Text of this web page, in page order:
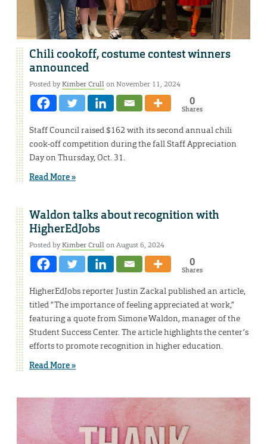
Chili cookoff, costume contest winners
announced
Posted byKimber Crullon November 11, 2024
0
Shares
Staff Council raised $162 with its second annual chili
cook-off competition during the fall Staff Appreciation
Day on Thursday, Oct. 31.
Read More »
Waldon talks about recognition with
HigherEdJobs
Posted byKimber Crullon August 6, 2024
0
Shares
HigherEdJobs reporter Justin Zackal published an article,
titled “The importance of feeling appreciated at work,”
featuring a quote from Simone Waldon, manager of the
Student Success Center. The article highlights the center’s
efforts to promote recognition in higher education.
Read More »